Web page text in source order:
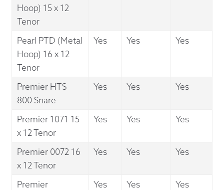
Hoop) 15 x 12
Tenor
Pearl PTD (Metal
Hoop) 16 x 12
Tenor
Yes Yes Yes
Premier HTS
800 Snare
Yes Yes Yes
Premier 1071 15
x 12 Tenor
Yes Yes Yes
Premier 0072 16
x 12 Tenor
Yes Yes Yes
Premier
Yes Yes Yes